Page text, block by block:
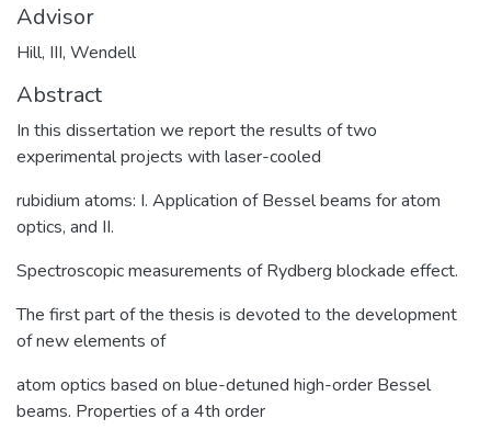
Advisor
Hill, III, Wendell
Abstract
In this dissertation we report the results of two
experimental projects with laser-cooled
rubidium atoms: I. Application of Bessel beams for atom
optics, and II.
Spectroscopic measurements of Rydberg blockade effect.
The first part of the thesis is devoted to the development
of new elements of
atom optics based on blue-detuned high-order Bessel
beams. Properties of a 4th order